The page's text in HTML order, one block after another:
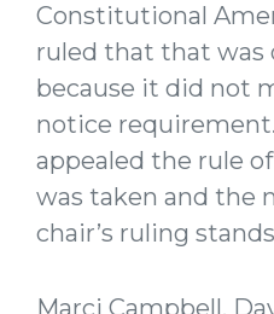
Constitutional
ruled that that was
because it did not
notice
appealed the rule
was taken and the
chair’s ruling
Marci Campbell,